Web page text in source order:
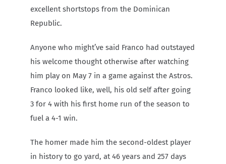
excellent shortstops from the Dominican
Republic.
Anyone who might’ve said Franco had outstayed
his welcome thought otherwise after watching
him play on May 7 in a game against the Astros.
Franco looked like, well, his old self after going
3 for 4 with his first home run of the season to
fuel a 4-1 win.
The homer made him the second-oldest player
in history to go yard, at 46 years and 257 days